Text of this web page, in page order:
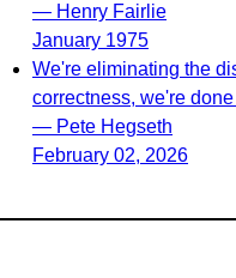
— Henry Fairlie
January 1975
We're eliminating the
correctness, we're
— Pete Hegseth
February 02, 2026